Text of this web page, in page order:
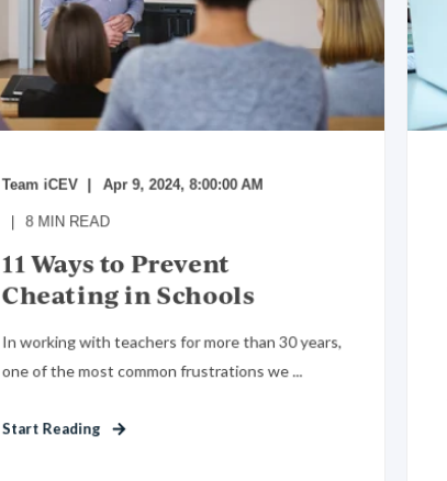
Team iCEV Apr 9, 2024, 8:00:00 AM
8 MIN READ
11 Ways to Prevent
Cheating in Schools
In working with teachers for more than 30 years,
one of the most common frustrations we ...
Start Reading